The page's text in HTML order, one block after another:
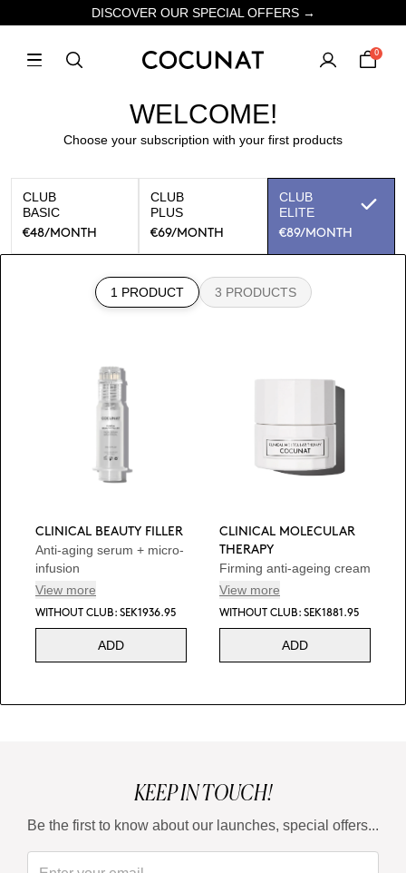
DISCOVER OUR SPECIAL OFFERS →
0
WELCOME!
Choose your subscription with your first products
CLUB
BASIC
€48/MONTH
CLUB
PLUS
€69/MONTH
CLUB
ELITE
€89/MONTH
1 PRODUCT 3 PRODUCTS
CLINICAL BEAUTY FILLER
Anti-aging serum + micro-
infusion
View more
WITHOUT CLUB: SEK1936.95
ADD
CLINICAL MOLECULAR
THERAPY
Firming anti-ageing cream
View more
WITHOUT CLUB: SEK1881.95
ADD
KEEP IN TOUCH!
Be the first to know about our launches, special offers...